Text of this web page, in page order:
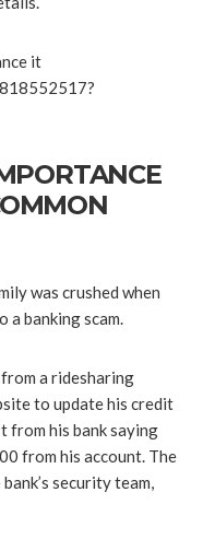
it
was crushed when
banking scam.
a ridesharing
to update his credit
from his bank saying
from his account. The
security team,